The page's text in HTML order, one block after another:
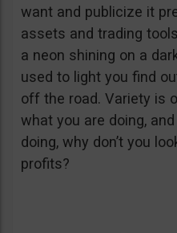
want and publicize it
assets and trading
a neon shining on a
used to light you find
off the road. Variety is
what you are doing,
doing, why don’t you
profits?